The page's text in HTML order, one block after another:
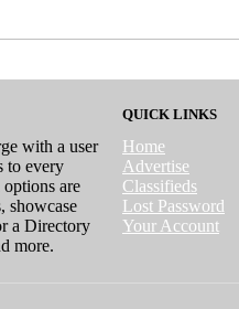
with a user
to every
are
showcase
a Directory
more.
QUICK LINKS
Home
Advertise
Classifieds
Lost Password
Your Account